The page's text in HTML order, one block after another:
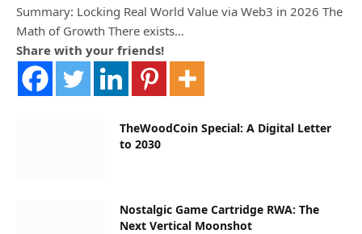
Summary: Locking Real World Value via Web3 in 2026 The
Math of Growth There exists…
Share with your friends!
TheWoodCoin Special: A Digital Letter
to 2030
Nostalgic Game Cartridge RWA: The
Next Vertical Moonshot